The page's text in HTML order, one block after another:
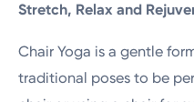
Stretch, Relax and
Chair Yoga is a gentle
traditional poses to be